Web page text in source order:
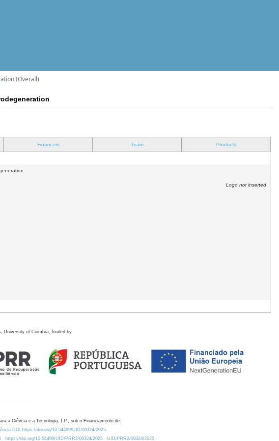
(Overall)
Financers Team Products
Logo not inserted
University of Coimbra, funded by
a Ciência e a Tecnologia, I.P., sob o Financiamento de:
DOI https://doi.org/10.54499/UID/00324/2025.
https://doi.org/10.54499/UID/PRR2/00324/2025 UID/PRR2/00324/2025